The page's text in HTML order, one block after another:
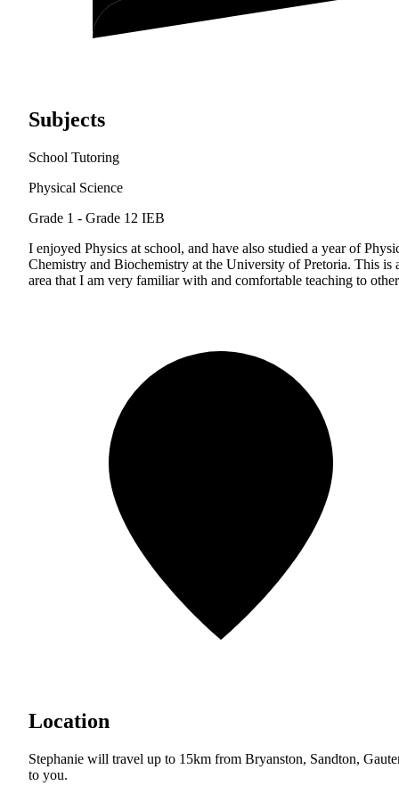
Subjects
School Tutoring
Physical Science
Grade 1 - Grade 12 IEB
I enjoyed Physics at school, and have also studied a year of
Chemistry and Biochemistry at the University of Pretoria. This is
area that I am very familiar with and comfortable teaching to
Location
Stephanie will travel up to 15km from Bryanston, Sandton,
to you.